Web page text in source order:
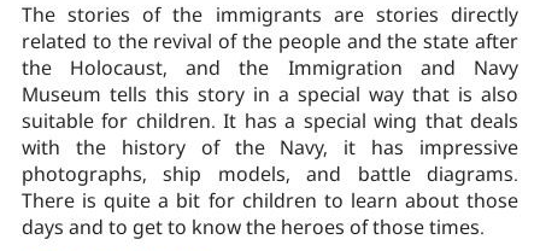
The stories of the immigrants are stories directly
related to the revival of the people and the state after
the Holocaust, and the Immigration and Navy
Museum tells this story in a special way that is also
suitable for children. It has a special wing that deals
with the history of the Navy, it has impressive
photographs, ship models, and battle diagrams.
There is quite a bit for children to learn about those
days and to get to know the heroes of those times.